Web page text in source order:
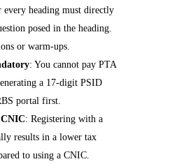
every heading must directly
posed in the heading.
or warm-ups.
: You cannot pay PTA
a 17-digit PSID
portal first.
: Registering with a
results in a lower tax
to using a CNIC.